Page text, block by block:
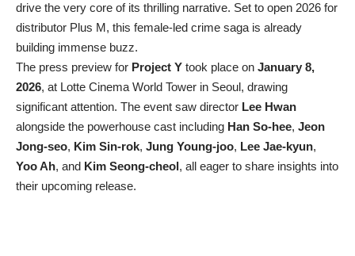
drive the very core of its thrilling narrative. Set to open 2026 for
distributor Plus M, this female-led crime saga is already
building immense buzz.
The press preview for Project Y took place on January 8,
2026, at Lotte Cinema World Tower in Seoul, drawing
significant attention. The event saw director Lee Hwan
alongside the powerhouse cast including Han So-hee, Jeon
Jong-seo, Kim Sin-rok, Jung Young-joo, Lee Jae-kyun,
Yoo Ah, and Kim Seong-cheol, all eager to share insights into
their upcoming release.